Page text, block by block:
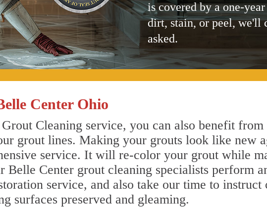
is covered by a one-
dirt, stain, or peel, we'll
asked.
Center Ohio
Cleaning service, you can also benefit
grout lines. Making your grouts look like new
service. It will re-color your grout while
Belle Center grout cleaning specialists perform
service, and also take our time to
surfaces preserved and gleaming.